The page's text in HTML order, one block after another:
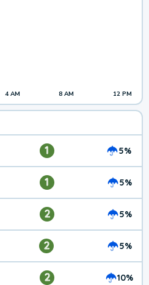
4 AM 8 AM 12 PM
1 5%
1 5%
2 5%
2 5%
2 10%